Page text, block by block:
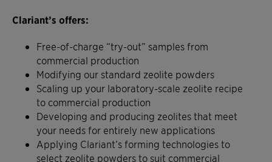
Clariant’s offers:
Free-of-charge “try-out” samples from
commercial production
Modifying our standard zeolite powders
Scaling up your laboratory-scale zeolite recipe
to commercial production
Developing and producing zeolites that meet
your needs for entirely new applications
Applying Clariant’s forming technologies to
select zeolite powders to suit commercial